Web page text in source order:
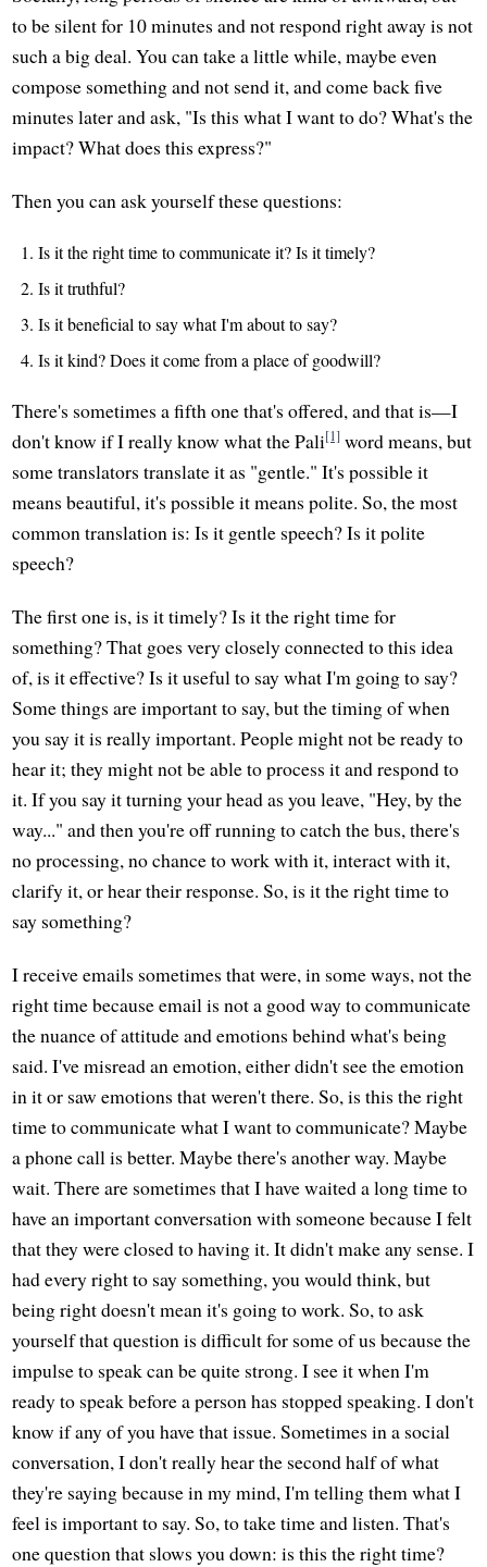
to be silent for 10 minutes and not respond right away is not
such a big deal. You can take a little while, maybe even
compose something and not send it, and come back five
minutes later and ask, "Is this what I want to do? What's the
impact? What does this express?"
Then you can ask yourself these questions:
Is it the right time to communicate it? Is it timely?
Is it truthful?
Is it beneficial to say what I'm about to say?
Is it kind? Does it come from a place of goodwill?
There's sometimes a fifth one that's offered, and that is—I
don't know if I really know what the Pali[1] word means, but
some translators translate it as "gentle." It's possible it
means beautiful, it's possible it means polite. So, the most
common translation is: Is it gentle speech? Is it polite
speech?
The first one is, is it timely? Is it the right time for
something? That goes very closely connected to this idea
of, is it effective? Is it useful to say what I'm going to say?
Some things are important to say, but the timing of when
you say it is really important. People might not be ready to
hear it; they might not be able to process it and respond to
it. If you say it turning your head as you leave, "Hey, by the
way..." and then you're off running to catch the bus, there's
no processing, no chance to work with it, interact with it,
clarify it, or hear their response. So, is it the right time to
say something?
I receive emails sometimes that were, in some ways, not the
right time because email is not a good way to communicate
the nuance of attitude and emotions behind what's being
said. I've misread an emotion, either didn't see the emotion
in it or saw emotions that weren't there. So, is this the right
time to communicate what I want to communicate? Maybe
a phone call is better. Maybe there's another way. Maybe
wait. There are sometimes that I have waited a long time to
have an important conversation with someone because I felt
that they were closed to having it. It didn't make any sense. I
had every right to say something, you would think, but
being right doesn't mean it's going to work. So, to ask
yourself that question is difficult for some of us because the
impulse to speak can be quite strong. I see it when I'm
ready to speak before a person has stopped speaking. I don't
know if any of you have that issue. Sometimes in a social
conversation, I don't really hear the second half of what
they're saying because in my mind, I'm telling them what I
feel is important to say. So, to take time and listen. That's
one question that slows you down: is this the right time?